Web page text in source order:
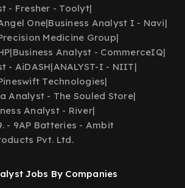
- Fresher - Toolyt|
One|Business Analyst I - Navi|
Medicine Group|
|Business Analyst - CommerceIQ|
- AiDASH|ANALYST-I - NIIT|
Technologies|
Analyst - The Souled Store|
Analyst - River|
- 9AP Batteries - Ambit
Pvt. Ltd.
Jobs By Companies